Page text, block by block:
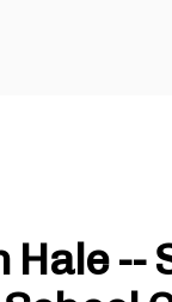
Hale --